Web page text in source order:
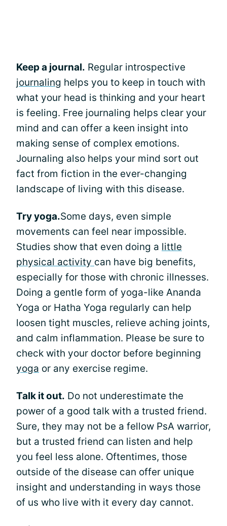
Keep a journal. Regular introspective
journaling helps you to keep in touch with
what your head is thinking and your heart
is feeling. Free journaling helps clear your
mind and can offer a keen insight into
making sense of complex emotions.
Journaling also helps your mind sort out
fact from fiction in the ever-changing
landscape of living with this disease.
Try yoga.Some days, even simple
movements can feel near impossible.
Studies show that even doing a little
physical activity can have big benefits,
especially for those with chronic illnesses.
Doing a gentle form of yoga-like Ananda
Yoga or Hatha Yoga regularly can help
loosen tight muscles, relieve aching joints,
and calm inflammation. Please be sure to
check with your doctor before beginning
yoga or any exercise regime.
Talk it out. Do not underestimate the
power of a good talk with a trusted friend.
Sure, they may not be a fellow PsA warrior,
but a trusted friend can listen and help
you feel less alone. Oftentimes, those
outside of the disease can offer unique
insight and understanding in ways those
of us who live with it every day cannot.